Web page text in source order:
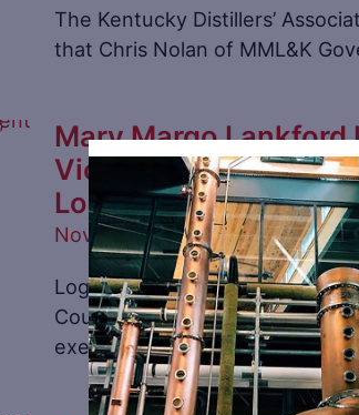
The Kentucky Distillers’
that Chris Nolan of MML&K
Mary Margo Lankford
Vice President of
Log Still Distillery
November 1, 2021 / Distillery
Log Still Distillery in
County, Kentucky has named
executive Vice President of